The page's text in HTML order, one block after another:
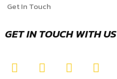
Get In Touch
GET IN TOUCH WITH US